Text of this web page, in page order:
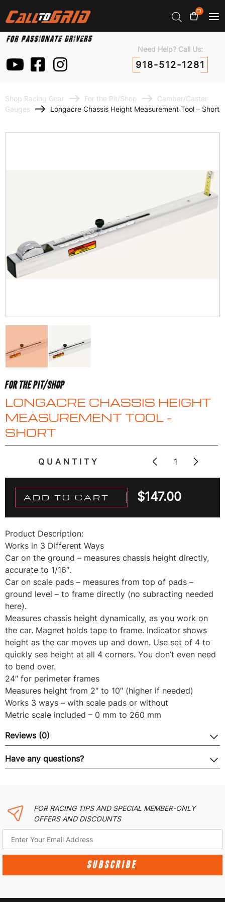
0
Need Help? Call Us:
918-512-1281
Shop Racing Gear For the Pit/Shop
Camber/Caster
Gauges
Longacre Chassis Height Measurement Tool – Short
FOR THE PIT/SHOP
LONGACRE CHASSIS HEIGHT
MEASUREMENT TOOL –
SHORT
QUANTITY
ADD TO CART $147.00
Product Description:
Works in 3 Different Ways
Car on the ground – measures chassis height directly,
accurate to 1/16″.
Car on scale pads – measures from top of pads –
ground level – to frame directly (no subracting needed
here).
Measures chassis height dynamically, as you work on
the car. Magnet holds tape to frame. Indicator shows
height as the car moves up and down. Use set of 4 to
quickly see height at all 4 corners. You don’t even need
to bend over.
24″ for perimeter frames
Measures height from 2″ to 10″ (higher if needed)
Works 3 ways – with scale pads or without
Metric scale included – 0 mm to 260 mm
Reviews (0)
Have any questions?
FOR RACING TIPS AND SPECIAL MEMBER-ONLY
OFFERS AND DISCOUNTS
SUBSCRIBE